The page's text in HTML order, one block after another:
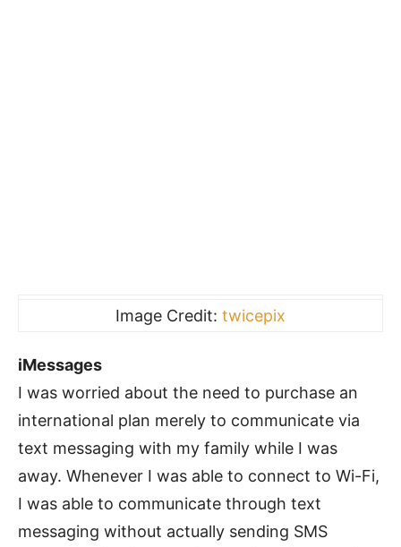
Image Credit: twicepix
iMessages
I was worried about the need to purchase an
international plan merely to communicate via
text messaging with my family while I was
away. Whenever I was able to connect to Wi-Fi,
I was able to communicate through text
messaging without actually sending SMS